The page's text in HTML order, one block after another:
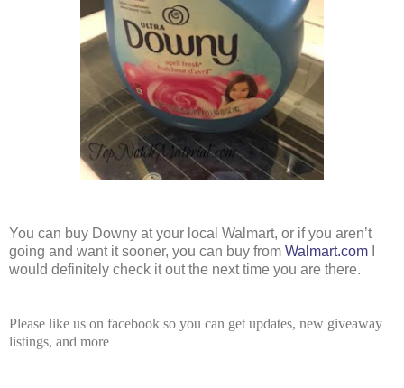
You can buy Downy at your local Walmart, or if you aren’t
going and want it sooner, you can buy from Walmart.com
would definitely check it out the next time you are there.
Please like us on facebook so you can get updates, new giveaway
listings, and more